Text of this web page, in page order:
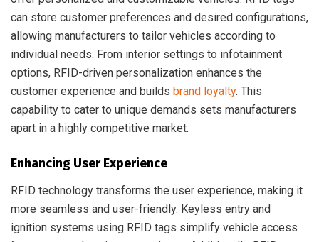
can store customer preferences and desired configurations,
allowing manufacturers to tailor vehicles according to
individual needs. From interior settings to infotainment
options, RFID-driven personalization enhances the
customer experience and builds brand loyalty. This
capability to cater to unique demands sets manufacturers
apart in a highly competitive market.
Enhancing User Experience
RFID technology transforms the user experience, making it
more seamless and user-friendly. Keyless entry and
ignition systems using RFID tags simplify vehicle access